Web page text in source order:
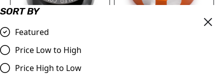
SORT BY
Featured
Price Low to High
Price High to Low
BRAKE RESERVOIR CAP